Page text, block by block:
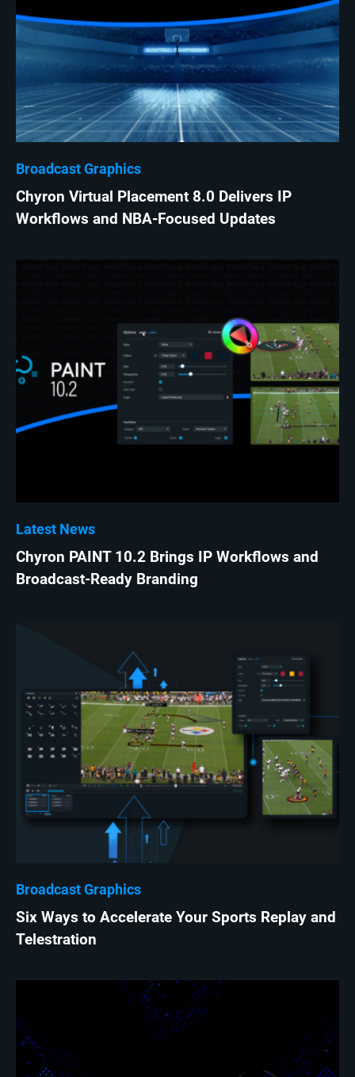
Broadcast Graphics
Chyron Virtual Placement 8.0 Delivers IP
Workflows and NBA-Focused Updates
Latest News
Chyron PAINT 10.2 Brings IP Workflows and
Broadcast-Ready Branding
Broadcast Graphics
Six Ways to Accelerate Your Sports Replay and
Telestration